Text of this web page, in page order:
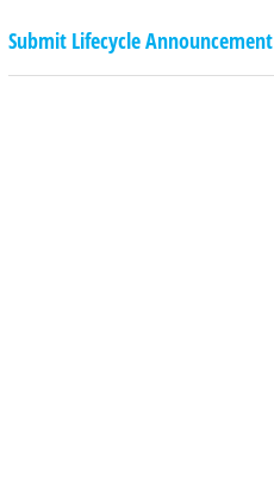
Submit Lifecycle Announcement